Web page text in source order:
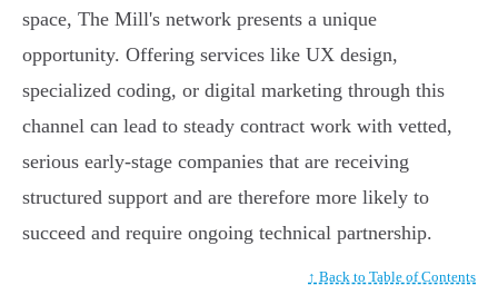
space, The Mill's network presents a unique
opportunity. Offering services like UX design,
specialized coding, or digital marketing through this
channel can lead to steady contract work with vetted,
serious early-stage companies that are receiving
structured support and are therefore more likely to
succeed and require ongoing technical partnership.
↑ Back to Table of Contents